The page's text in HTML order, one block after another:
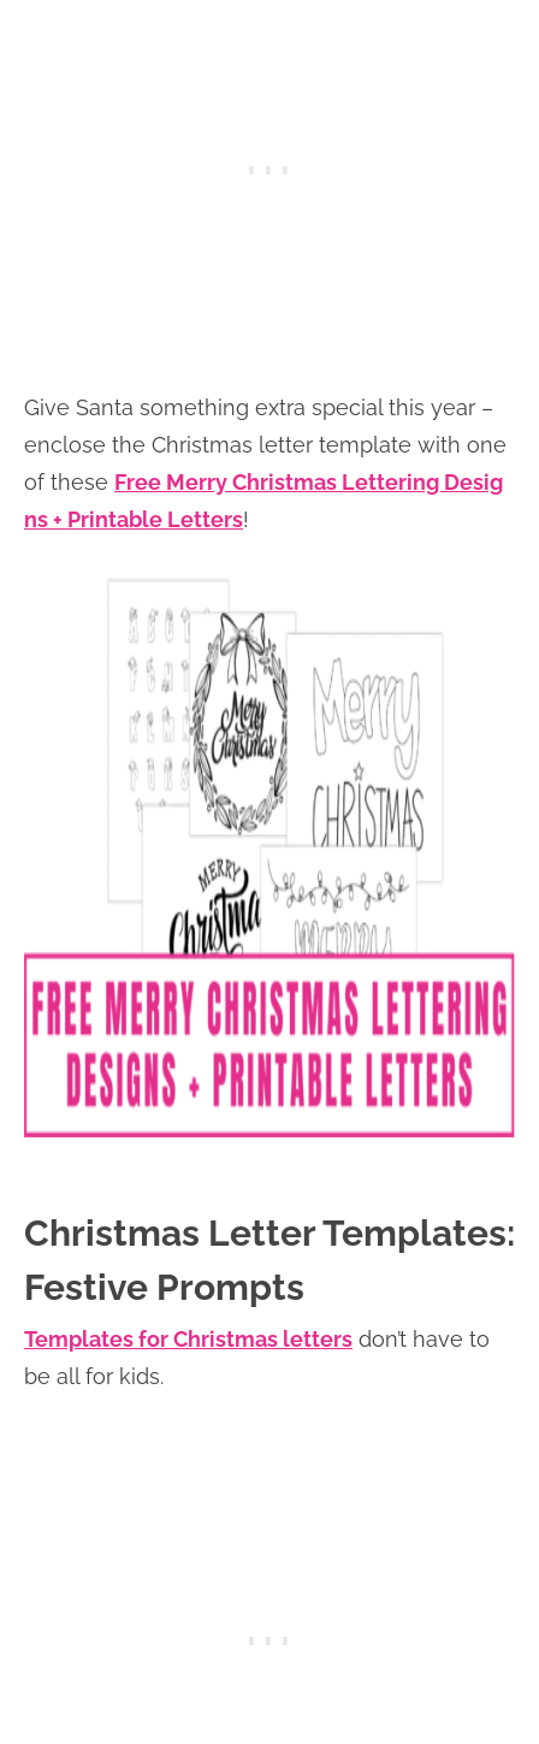
Give Santa something extra special this year –
enclose the Christmas letter template with one
of these Free Merry Christmas Lettering Desig
ns + Printable Letters!
Christmas Letter Templates:
Festive Prompts
Templates for Christmas letters don’t have to
be all for kids.